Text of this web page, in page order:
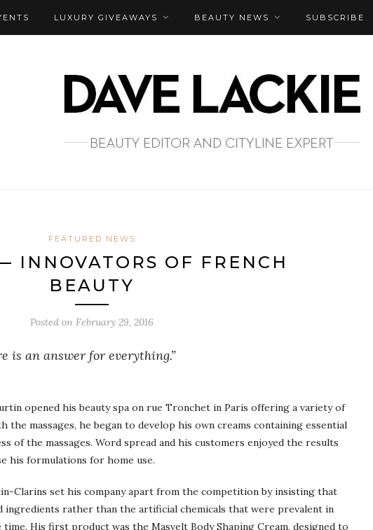
LUXURY GIVEAWAYS BEAUTY NEWS SUBSCRIBE
FEATURED NEWS
INNOVATORS OF FRENCH
BEAUTY
Posted on February 29, 2016
is an answer for everything.”
opened his beauty spa on rue Tronchet in Paris offering a variety of
the massages, he began to develop his own creams containing essential
of the massages. Word spread and his customers enjoyed the results
his formulations for home use.
Clarins set his company apart from the competition by insisting that
ingredients rather than the artificial chemicals that were prevalent in
His first product was the Masvelt Body Shaping Cream, designed to